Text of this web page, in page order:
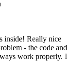
inside! Really nice
- the code and
work properly. I